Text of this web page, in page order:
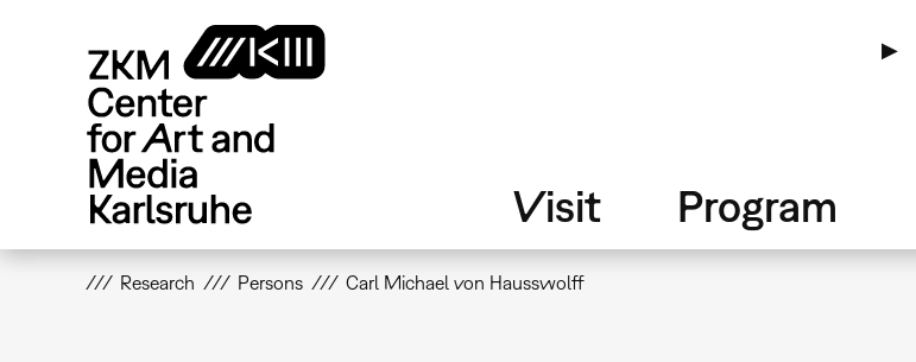
▶
Visit Program
Research Persons Carl Michael von Hausswolff